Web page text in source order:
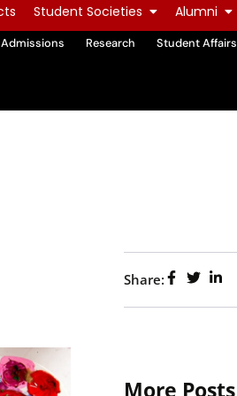
Student Societies Alumni
Admissions Research Student Affairs
Share:
More Posts